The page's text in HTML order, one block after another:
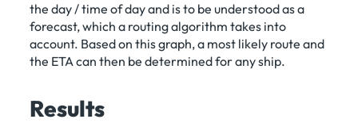
the day / time of day and is to be understood as a
forecast, which a routing algorithm takes into
account. Based on this graph, a most likely route and
the ETA can then be determined for any ship.
Results